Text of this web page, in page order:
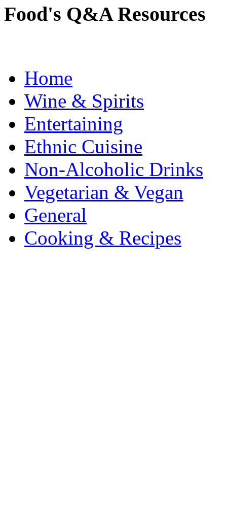
Food's Q&A Resources
Home
Wine & Spirits
Entertaining
Ethnic Cuisine
Non-Alcoholic Drinks
Vegetarian & Vegan
General
Cooking & Recipes